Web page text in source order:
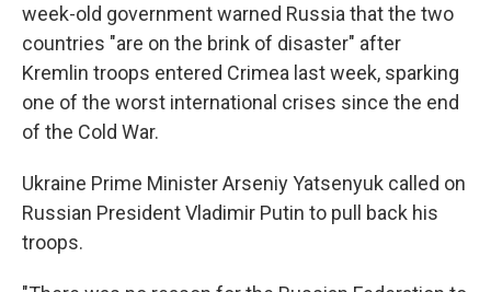
week-old government warned Russia that the two
countries "are on the brink of disaster" after
Kremlin troops entered Crimea last week, sparking
one of the worst international crises since the end
of the Cold War.
Ukraine Prime Minister Arseniy Yatsenyuk called on
Russian President Vladimir Putin to pull back his
troops.